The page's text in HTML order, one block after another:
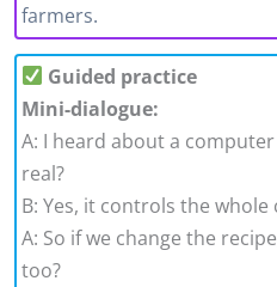
farmers.
Guided practice
Mini-dialogue:
A: I heard about a
real?
B: Yes, it controls the
A: So if we change the
too?